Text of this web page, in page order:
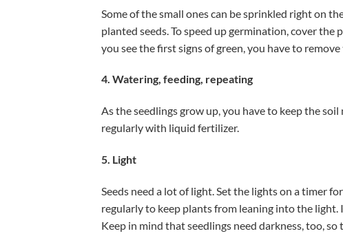
Some of the small ones can be sprinkled right on
planted seeds. To speed up germination, cover
you see the first signs of green, you have to remove
4. Watering, feeding, repeating
As the seedlings grow up, you have to keep the
regularly with liquid fertilizer.
5. Light
Seeds need a lot of light. Set the lights on a timer
regularly to keep plants from leaning into the light.
Keep in mind that seedlings need darkness, too,